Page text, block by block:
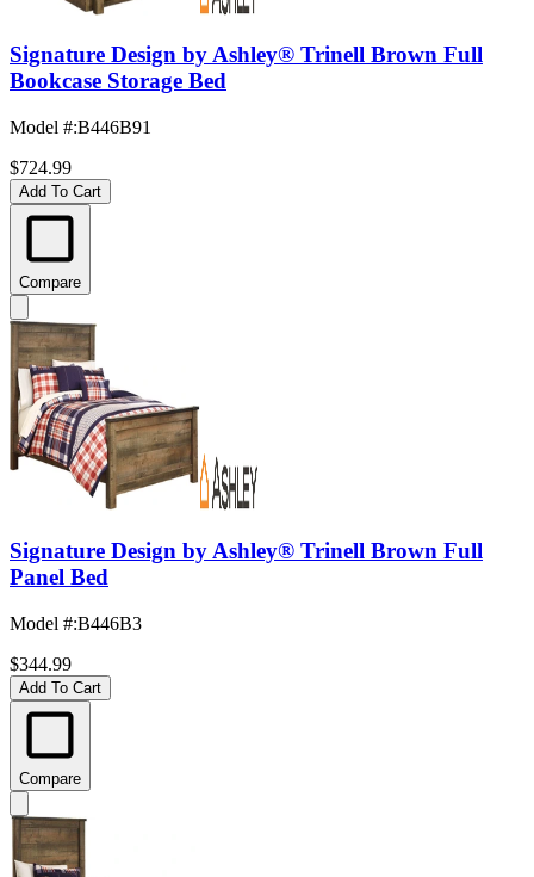
Signature Design by Ashley® Trinell Brown Full
Bookcase Storage Bed
Model #:B446B91
$724.99
Add To Cart
Compare
Signature Design by Ashley® Trinell Brown Full
Panel Bed
Model #:B446B3
$344.99
Add To Cart
Compare